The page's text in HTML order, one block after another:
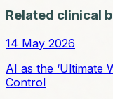
Related clinical
14 May 2026
AI as the ‘Ultimate
Control